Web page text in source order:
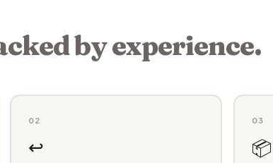
by experience.
02
↩️
03
📦